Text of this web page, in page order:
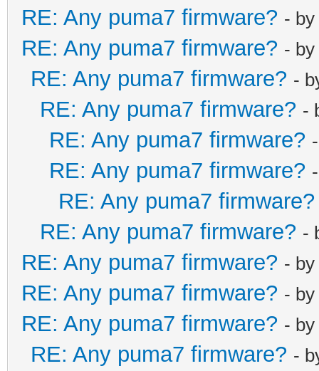
RE: Any puma7 firmware? - by
RE: Any puma7 firmware? - by
RE: Any puma7 firmware? -
RE: Any puma7 firmware? -
RE: Any puma7 firmware?
RE: Any puma7 firmware?
RE: Any puma7 firmware?
RE: Any puma7 firmware? -
RE: Any puma7 firmware? - by
RE: Any puma7 firmware? - by
RE: Any puma7 firmware? - by
RE: Any puma7 firmware? -